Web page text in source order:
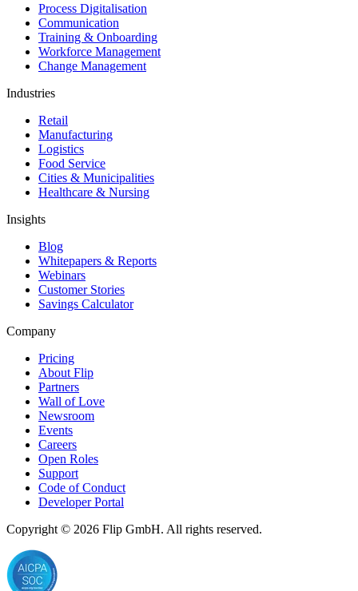
Process Digitalisation
Communication
Training & Onboarding
Workforce Management
Change Management
Industries
Retail
Manufacturing
Logistics
Food Service
Cities & Municipalities
Healthcare & Nursing
Insights
Blog
Whitepapers & Reports
Webinars
Customer Stories
Savings Calculator
Company
Pricing
About Flip
Partners
Wall of Love
Newsroom
Events
Careers
Open Roles
Support
Code of Conduct
Developer Portal
Copyright © 2026 Flip GmbH. All rights reserved.